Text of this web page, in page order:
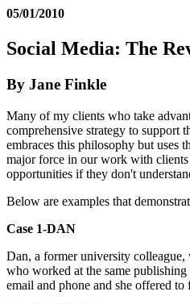
05/01/2010
Social Media: The
By Jane Finkle
Many of my clients who take
comprehensive strategy to support
embraces this philosophy but uses
major force in our work with clients
opportunities if they don't
Below are examples that
Case 1-DAN
Dan, a former university
who worked at the same
email and phone and she offered